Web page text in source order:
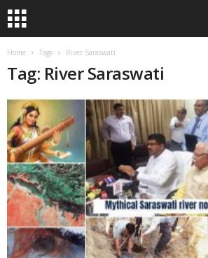
Home Tags River Saraswati
Tag: River Saraswati